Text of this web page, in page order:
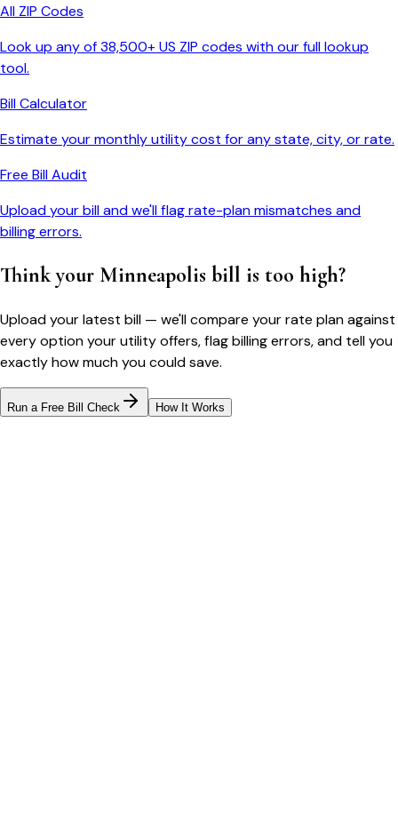
All ZIP Codes
Look up any of 38,500+ US ZIP codes with our full lookup
tool.
Bill Calculator
Estimate your monthly utility cost for any state, city, or rate.
Free Bill Audit
Upload your bill and we'll flag rate-plan mismatches and
billing errors.
Think your Minneapolis bill is too high?
Upload your latest bill — we'll compare your rate plan against
every option your utility offers, flag billing errors, and tell you
exactly how much you could save.
Run a Free Bill Check How It Works